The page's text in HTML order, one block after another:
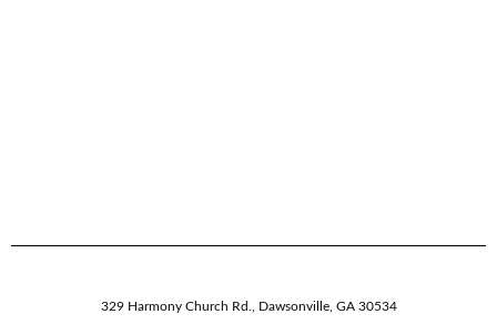
329 Harmony Church Rd. Dawsonville, GA 30534